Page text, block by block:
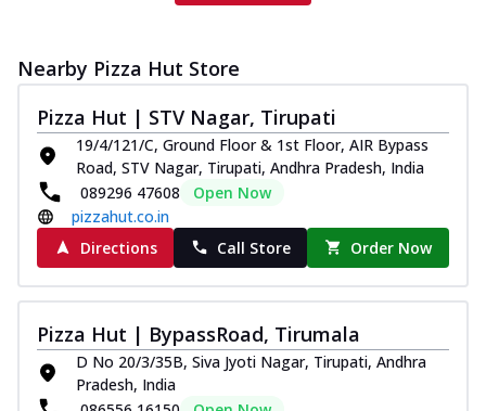
Nearby Pizza Hut Store
Pizza Hut | STV Nagar, Tirupati
19/4/121/C, Ground Floor & 1st Floor, AIR Bypass
Road, STV Nagar, Tirupati, Andhra Pradesh, India
089296 47608
Open Now
pizzahut.co.in
Directions
Call Store Order Now
Pizza Hut | BypassRoad, Tirumala
D No 20/3/35B, Siva Jyoti Nagar, Tirupati, Andhra
Pradesh, India